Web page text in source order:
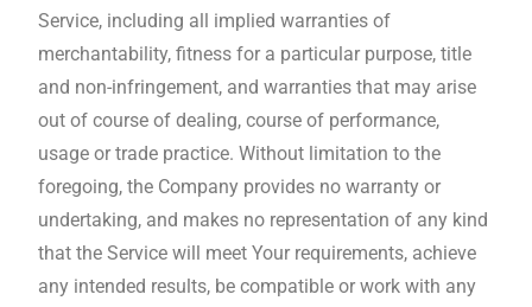
Service, including all implied warranties of
merchantability, fitness for a particular purpose, title
and non-infringement, and warranties that may arise
out of course of dealing, course of performance,
usage or trade practice. Without limitation to the
foregoing, the Company provides no warranty or
undertaking, and makes no representation of any kind
that the Service will meet Your requirements, achieve
any intended results, be compatible or work with any